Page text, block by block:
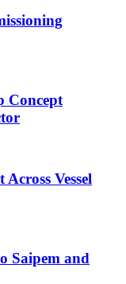
Concept
Vessel
Saipem and